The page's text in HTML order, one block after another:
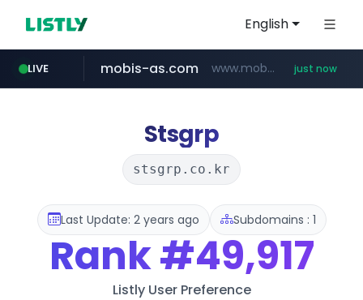
English
LIVE
youtube.com www.youtube.com/*****
mobis-as.com www.mobis-as.com/********************* just now
wbc4u.com www.wbc4u.com/******/*****...
Stsgrp
stsgrp.co.kr
Last Update: 2 years ago Subdomains : 1
Rank#49,917
Listly User Preference